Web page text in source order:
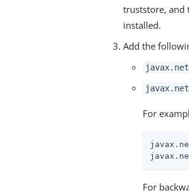
truststore, and
installed.
Add the
For
For